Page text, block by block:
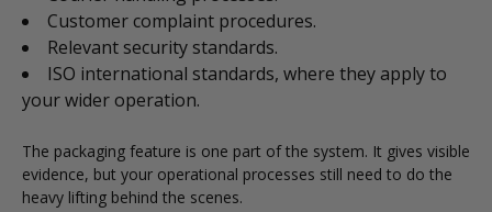
Customer complaint procedures.
Relevant security standards.
ISO international standards, where they apply to
your wider operation.
The packaging feature is one part of the system. It gives visible
evidence, but your operational processes still need to do the
heavy lifting behind the scenes.